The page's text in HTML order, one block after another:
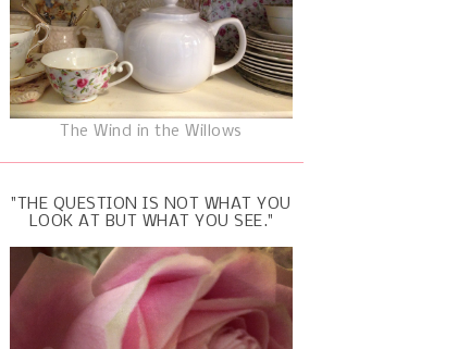
The Wind in the Willows
"THE QUESTION IS NOT WHAT YOU
LOOK AT BUT WHAT YOU SEE."